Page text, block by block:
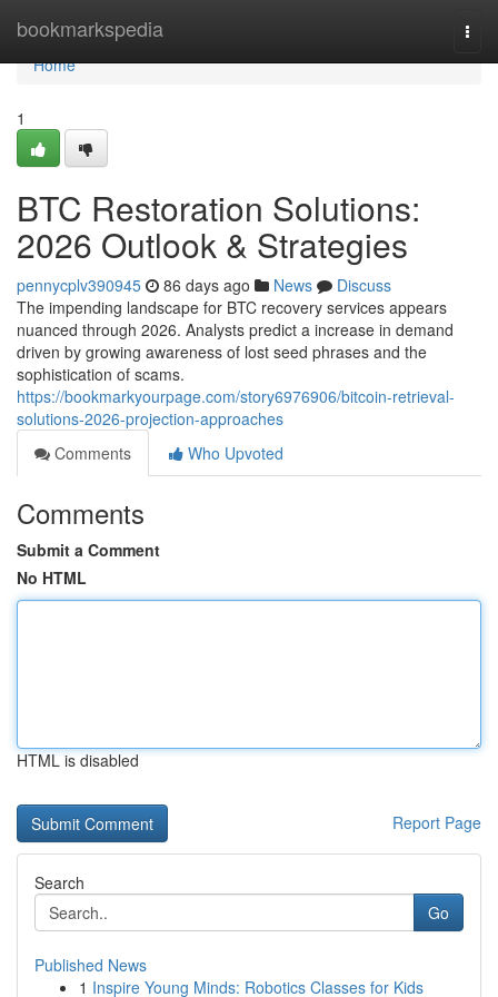
bookmarkspedia
Home
Home
1
BTC Restoration Solutions:
2026 Outlook & Strategies
pennycplv390945 86 days ago News
Discuss
The impending landscape for BTC recovery services appears
nuanced through 2026. Analysts predict a increase in demand
driven by growing awareness of lost seed phrases and the
sophistication of scams.
https://bookmarkyourpage.com/story6976906/bitcoin-retrieval-
solutions-2026-projection-approaches
Comments
Who Upvoted
Comments
Submit a Comment
No HTML
HTML is disabled
Report Page
Search
Go
Published News
1 Inspire Young Minds: Robotics Classes for Kids